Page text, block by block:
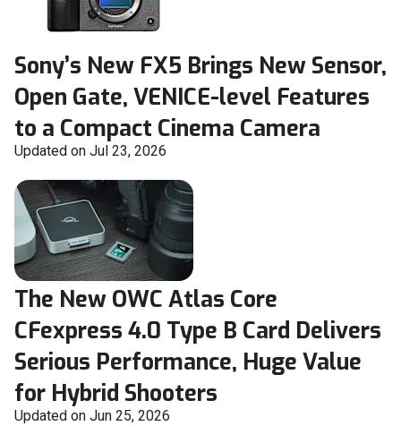
Sony’s New FX5 Brings New Sensor,
Open Gate, VENICE-level Features
to a Compact Cinema Camera
Updated on Jul 23, 2026
The New OWC Atlas Core
CFexpress 4.0 Type B Card Delivers
Serious Performance, Huge Value
for Hybrid Shooters
Updated on Jun 25, 2026